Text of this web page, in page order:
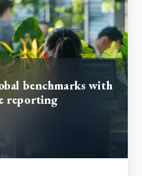
benchmarks with
reporting